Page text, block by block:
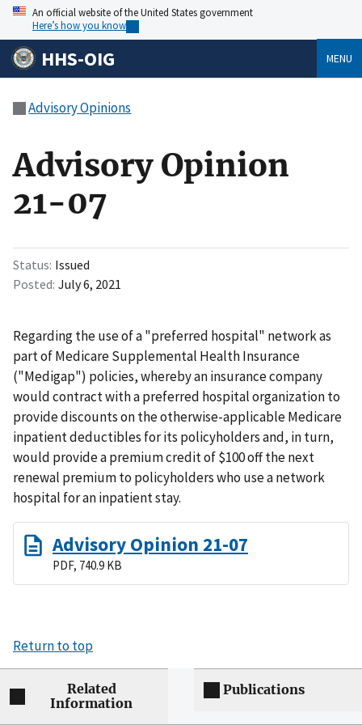
An official website of the United States government
Here’s how you know
HHS-OIG MENU
Advisory Opinions
Advisory Opinion
21-07
Status Issued
Posted July 6, 2021
Regarding the use of a "preferred hospital" network as
part of Medicare Supplemental Health Insurance
("Medigap") policies, whereby an insurance company
would contract with a preferred hospital organization to
provide discounts on the otherwise-applicable Medicare
inpatient deductibles for its policyholders and, in turn,
would provide a premium credit of $100 off the next
renewal premium to policyholders who use a network
hospital for an inpatient stay.
Advisory Opinion 21-07
PDF, 740.9 KB
Return to top
Related
Information
Publications